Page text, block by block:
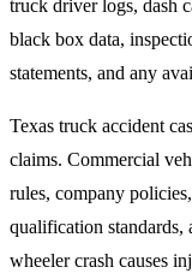
truck driver logs, dash
black box data,
statements, and any
Texas truck accident
claims. Commercial
rules, company
qualification standards,
wheeler crash causes